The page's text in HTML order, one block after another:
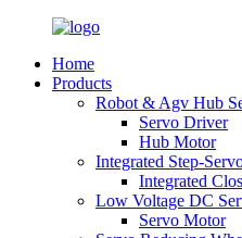
Home
Products
Robot & Agv Hub
Servo Driver
Hub Motor
Integrated Step-
Integrated
Low Voltage DC
Servo Motor